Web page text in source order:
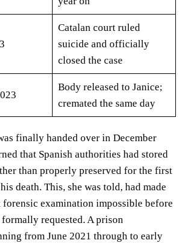
Catalan court ruled
suicide and officially
closed the case
Body released to Janice;
cremated the same day
finally handed over in December
that Spanish authorities had stored
than properly preserved for the first
death. This, she was told, had made
forensic examination impossible before
requested. A prison
from June 2021 through to early